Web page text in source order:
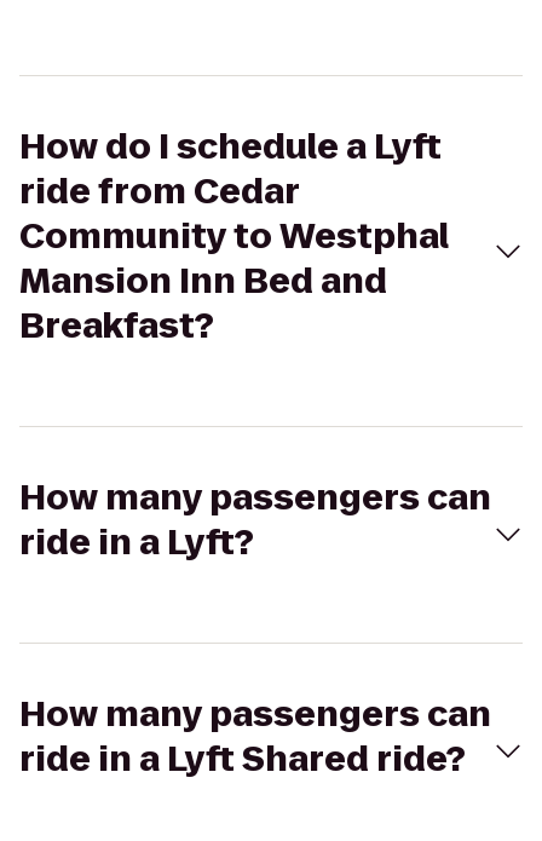
How do I schedule a Lyft
ride from Cedar
Community to Westphal
Mansion Inn Bed and
Breakfast?
How many passengers can
ride in a Lyft?
How many passengers can
ride in a Lyft Shared ride?